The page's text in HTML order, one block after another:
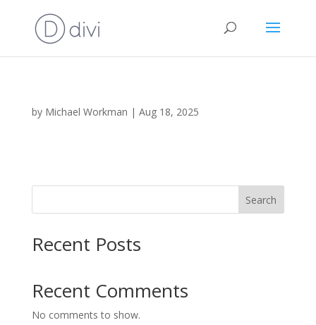
by Michael Workman | Aug 18, 2025
Search
Recent Posts
Recent Comments
No comments to show.